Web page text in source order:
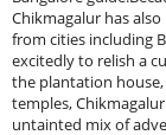
Chikmagalur has
from cities including
excitedly to relish a
the plantation
temples,
untainted mix of